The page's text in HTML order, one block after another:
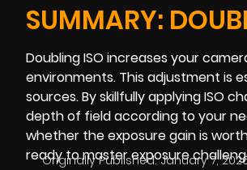
SUMMARY:
Doubling ISO increases your
environments. This adjustment is
sources. By skillfully applying ISO
depth of field according to your
whether the exposure gain is
ready to master exposure
Originally Published: January 7,